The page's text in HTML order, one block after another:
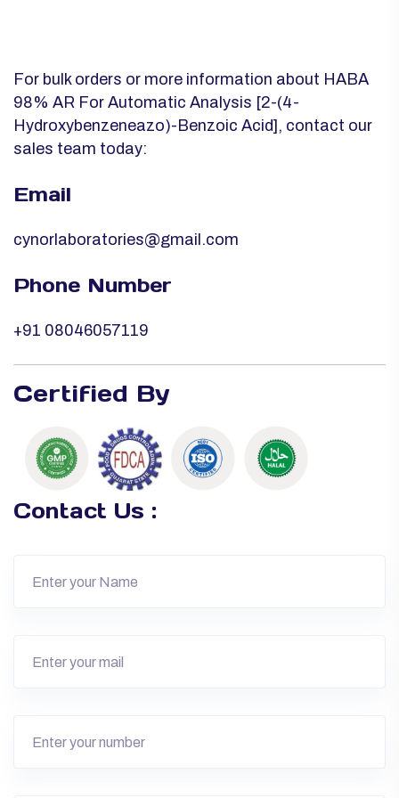
For bulk orders or more information about HABA
98% AR For Automatic Analysis [2-(4-
Hydroxybenzeneazo)-Benzoic Acid], contact our
sales team today:
Email
cynorlaboratories@gmail.com
Phone Number
+91 08046057119
Certified By
Contact Us :